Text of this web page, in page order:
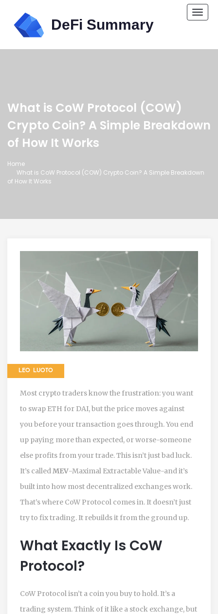
What is CoW Protocol (COW)
Crypto Coin? A Simple Breakdown
of How It Works
Home
What is CoW Protocol (COW) Crypto Coin? A Simple Breakdown
of How It Works
LEO LUOTO
Most crypto traders know the frustration: you want
to swap ETH for DAI, but the price moves against
you before your transaction goes through. You end
up paying more than expected, or worse-someone
else profits from your trade. This isn’t just bad luck.
It’s calledMEV-Maximal Extractable Value-and it’s
built into how most decentralized exchanges work.
That’s where CoW Protocol comes in. It doesn’t just
try to fix trading. It rebuilds it from the ground up.
What Exactly Is CoW
Protocol?
CoW Protocol isn’t a coin you buy to hold. It’s a
trading system. Think of it like a stock exchange, but